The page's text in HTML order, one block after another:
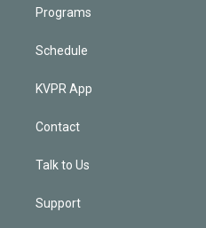
Programs
Schedule
KVPR App
Contact
Talk to Us
Support